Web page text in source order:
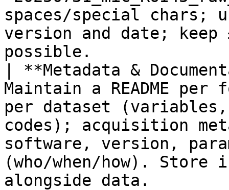
spaces/special
version and date; keep
possible.
| **Metadata &
Maintain a README
per dataset
codes); acquisition
software, version,
(who/when/how). Store
alongside data.